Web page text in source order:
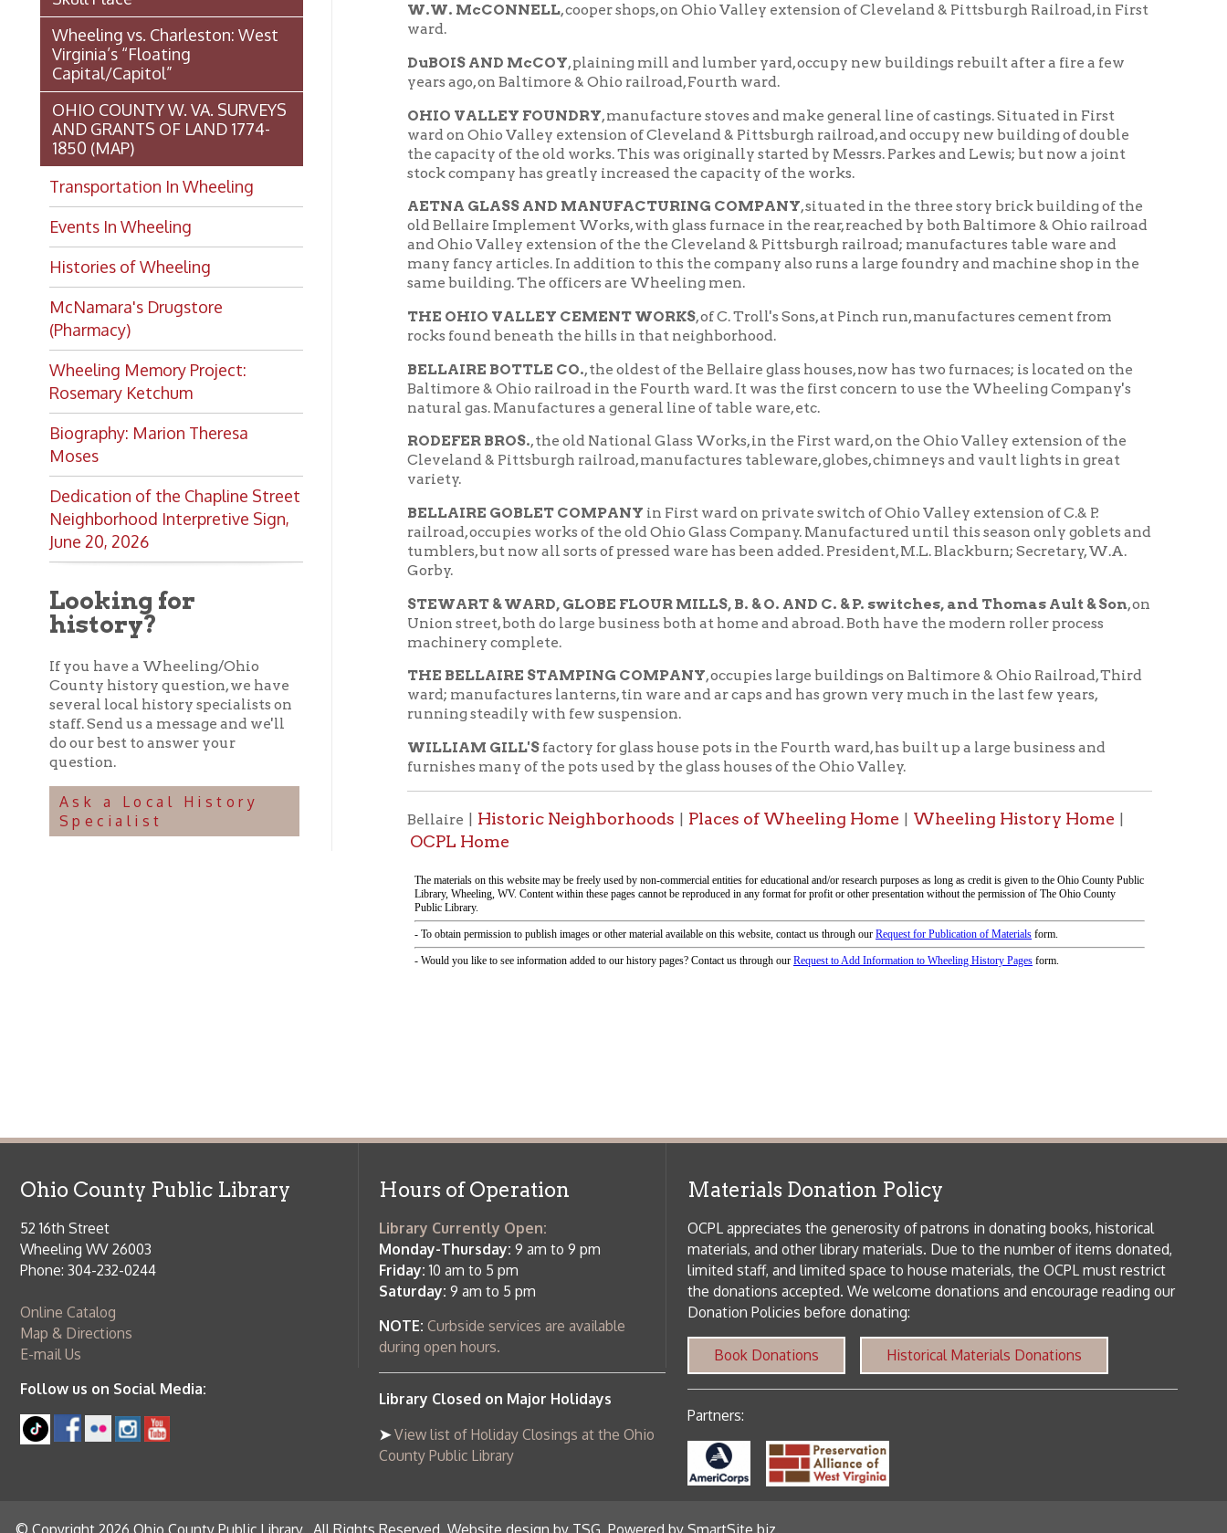
Transportation In Wheeling
Events In Wheeling
Histories of Wheeling
McNamara's Drugstore
(Pharmacy)
Wheeling Memory Project:
Rosemary Ketchum
Biography: Marion Theresa
Moses
Dedication of the Chapline Street
Neighborhood Interpretive Sign,
June 20, 2026
Looking for
history?
If you have a Wheeling/Ohio
several local history specialists on
staff. Send us a message and we'll
do our best to answer your
question.
Specialist
stock company has greatly increased the capacity of the works.
old Bellaire Implement Works, with glass furnace in the rear, reached by both Baltimore & Ohio railroad
and Ohio Valley extension of the the Cleveland & Pittsburgh railroad; manufactures table ware and
many fancy articles. In addition to this the company also runs a large foundry and machine shop in the
same building. The officers are Wheeling men.
THE OHIO VALLEY CEMENT WORKS, of C. Troll's Sons, at Pinch run, manufactures cement from
rocks found beneath the hills in that neighborhood.
Baltimore & Ohio railroad in the Fourth ward. It was the first concern to use the Wheeling Company's
natural gas. Manufactures a general line of table ware, etc.
RODEFER BROS. , the old National Glass Works, in the First ward, on the Ohio Valley extension of the
Cleveland & Pittsburgh railroad, manufactures tableware, globes, chimneys and vault lights in great
variety.
BELLAIRE GOBLET COMPANYin First ward on private switch of Ohio Valley extension of C.& P.
railroad, occupies works of the old Ohio Glass Company. Manufactured until this season only goblets and
STEWART & WARD, GLOBE FLOUR MILLS, B. & O. AND C. & P. switches, and Thomas Ault & Son, on
Union street, both do large business both at home and abroad. Both have the modern roller process
THE BELLAIRE STAMPING COMPANY, occupies large buildings on Baltimore & Ohio Railroad, Third
ward; manufactures lanterns, tin ware and ar caps and has grown very much in the last few years,
WILLIAM GILL'S factory for glass house pots in the Fourth ward, has built up a large business and
furnishes many of the pots used by the glass houses of the Ohio Valley.
OCPL Home
Hours of Operation
Library Currently Open:
Monday-Thursday:
➤View list of Holiday Closings at the Ohio
Materials Donation Policy
OCPL appreciates the generosity of patrons in donating books, historical
materials, and other library materials. Due to the number of items donated,
© Copyright 2026 Ohio County Public Library. All Rights Reserved.Website design by TSG.Powered by SmartSite.biz.
Services and Locations